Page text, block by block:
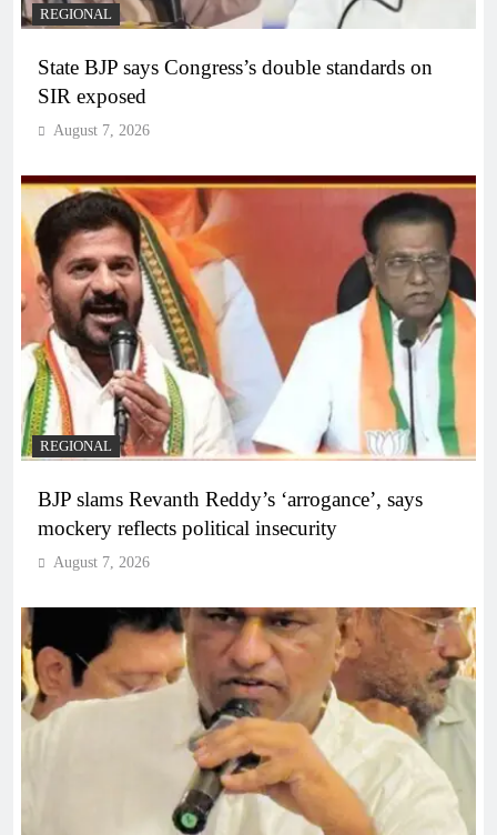
REGIONAL
State BJP says Congress’s double standards on
SIR exposed
August 7, 2026
REGIONAL
BJP slams Revanth Reddy’s ‘arrogance’, says
mockery reflects political insecurity
August 7, 2026